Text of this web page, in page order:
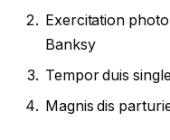
Exercitation
Banksy
Tempor duis
Magnis dis